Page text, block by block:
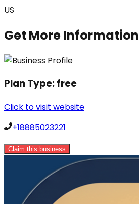
US
Get More Information
Plan Type:free
Click to visit website
+18885023221
Claim this business